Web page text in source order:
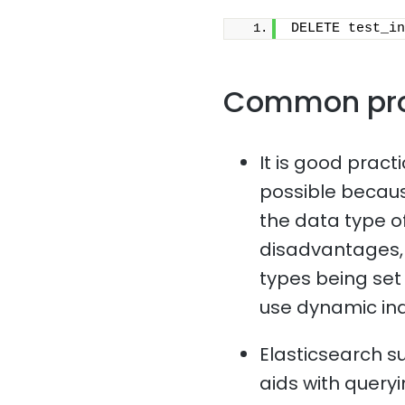
DELETE
Common
It is good
possible
the data type
types being set
use dynamic
Elasticsearch
aids with